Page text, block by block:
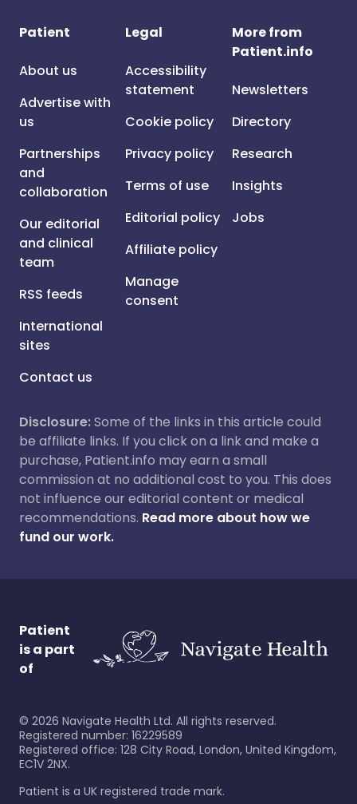
Patient
About us
Advertise with
us
Partnerships
and
collaboration
Our editorial
and clinical
team
RSS feeds
International
sites
Contact us
Legal
Accessibility
statement
Cookie policy
Privacy policy
Terms of use
Editorial policy
Affiliate policy
Manage
consent
More from
Patient.info
Newsletters
Directory
Research
Insights
Jobs
Disclosure:Some of the links in this article could
be affiliate links. If you click on a link and make a
purchase, Patient.info may earn a small
commission at no additional cost to you. This does
not influence our editorial content or medical
recommendations. Read more about how we
fund our work.
Patient
is a part
of
© 2026 Navigate Health Ltd. All rights reserved.
Registered number: 16229589
Registered office: 128 City Road, London, United Kingdom,
EC1V 2NX.
Patient is a UK registered trade mark.